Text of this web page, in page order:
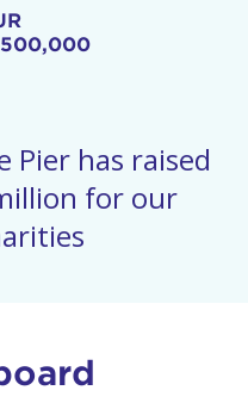
Pier has raised
for our